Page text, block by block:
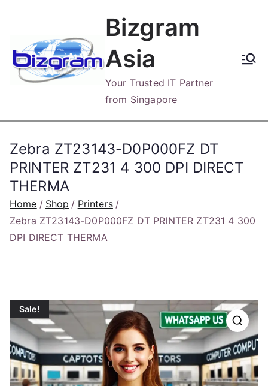
content
Bizgram
Asia
Your Trusted IT Partner
from Singapore
Zebra ZT23143-D0P000FZ DT
PRINTER ZT231 4 300 DPI DIRECT
THERMA
Home Shop
Printers
Zebra ZT23143-D0P000FZ DT PRINTER ZT231 4 300
DPI DIRECT THERMA
Sale!